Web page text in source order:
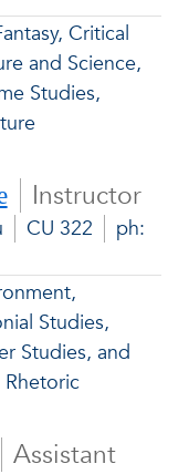
Critical
and Science,
Studies,
Instructor
CU 322
ph:
Studies,
Studies, and
Assistant